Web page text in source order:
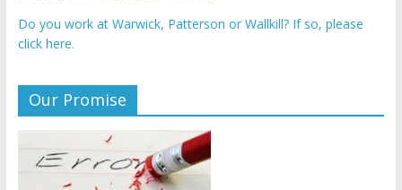
Do you work at Warwick, Patterson or Wallkill? If so, please
click here.
Our Promise